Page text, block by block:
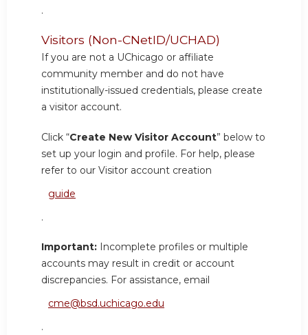
.
Visitors (Non-CNetID/UCHAD)
If you are not a UChicago or affiliate
community member and do not have
institutionally-issued credentials, please create
a visitor account.
Click “Create New Visitor Account” below to
set up your login and profile. For help, please
refer to our Visitor account creation
guide
.
Important: Incomplete profiles or multiple
accounts may result in credit or account
discrepancies. For assistance, email
cme@bsd.uchicago.edu
.